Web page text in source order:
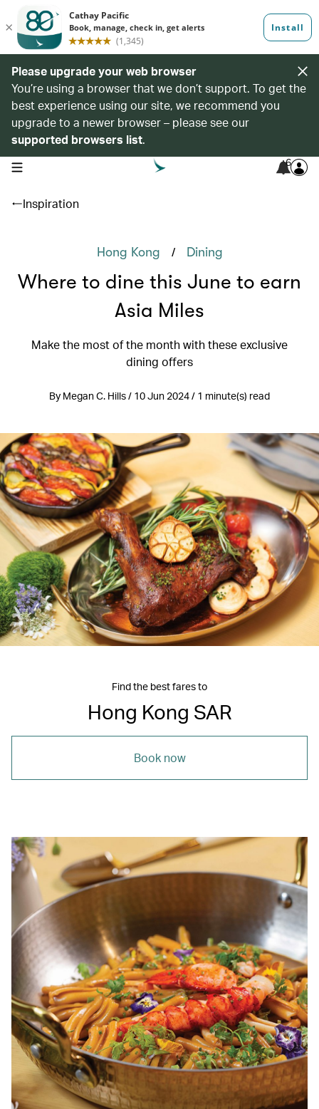
Please upgrade your web browser
You’re using a browser that we don’t support. To get the
best experience using our site, we recommend you
upgrade to a newer browser – please see our
supported browsers list.
open navigation menu 6
Inspiration
Hong Kong / Dining
Where to dine this June to earn
Asia Miles
Make the most of the month with these exclusive
dining offers
By Megan C. Hills / 10 Jun 2024 / 1 minute(s) read
Find the best fares to
Hong Kong SAR
Book now